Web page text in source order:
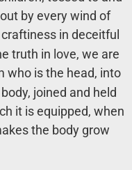
by every wind of
in deceitful
truth in love, we are
who is the head, into
joined and held
it is equipped, when
the body grow